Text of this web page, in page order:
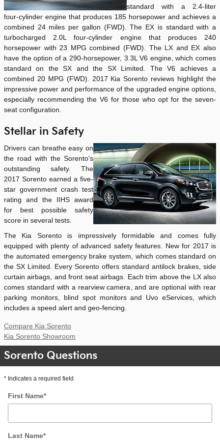
standard with a 2.4-liter
four-cylinder engine that produces 185 horsepower and achieves a
combined 24 miles per gallon (FWD). The EX is standard with a
turbocharged 2.0L four-cylinder engine that produces 240
horsepower with 23 MPG combined (FWD). The LX and EX also
have the option of a 290-horsepower, 3.3L V6 engine, which comes
standard on the SX and the SX Limited. The V6 achieves a
combined 20 MPG (FWD). 2017 Kia Sorento reviews highlight the
impressive power and performance of the upgraded engine options,
especially recommending the V6 for those who opt for the seven-
seat configuration.
Stellar in Safety
Drivers can breathe easy on
the road with the Sorento's
outstanding safety. The
2017 Sorento earned a five-
star government crash test
rating and the IIHS award
for best possible safety
score in several tests.
The Kia Sorento is impressively formidable and comes fully
equipped with plenty of advanced safety features. New for 2017 is
the automated emergency brake system, which comes standard on
the SX Limited. Every Sorento offers standard antilock brakes, side
curtain airbags, and front seat airbags. Each trim above the LX also
comes standard with a rearview camera, and are optional with rear
parking monitors, blind spot monitors and Uvo eServices, which
includes a speed alert and geo-fencing.
Compare Kia Sorento
Kia Sorento Showroom
Sorento Questions
* Indicates a required field
First Name*
Last Name*